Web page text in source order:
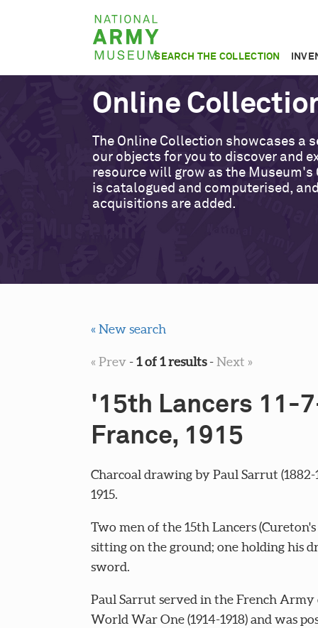
National
Army
Museum
SEARCH THE COLLECTION
Online
The Online Collection showcases a
our objects for you to discover and
resource will grow as the Museum's
is catalogued and computerised,
acquisitions are added.
« New search
« Prev-1 of 1 results-Next »
'15th Lancers 11-
France, 1915
Charcoal drawing by Paul Sarrut (1882-
1915.
Two men of the 15th Lancers
sitting on the ground; one holding his
sword.
Paul Sarrut served in the French
World War One (1914-1918) and was